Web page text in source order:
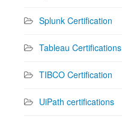
Splunk Certification
Tableau Certifications
TIBCO Certification
UiPath certifications